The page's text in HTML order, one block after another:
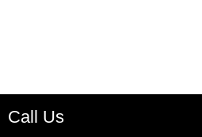
Call Us